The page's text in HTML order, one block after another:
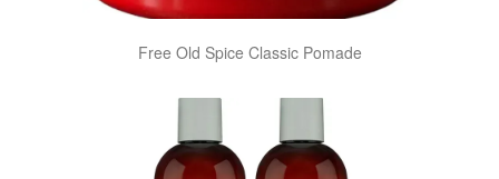
Free Old Spice Classic Pomade